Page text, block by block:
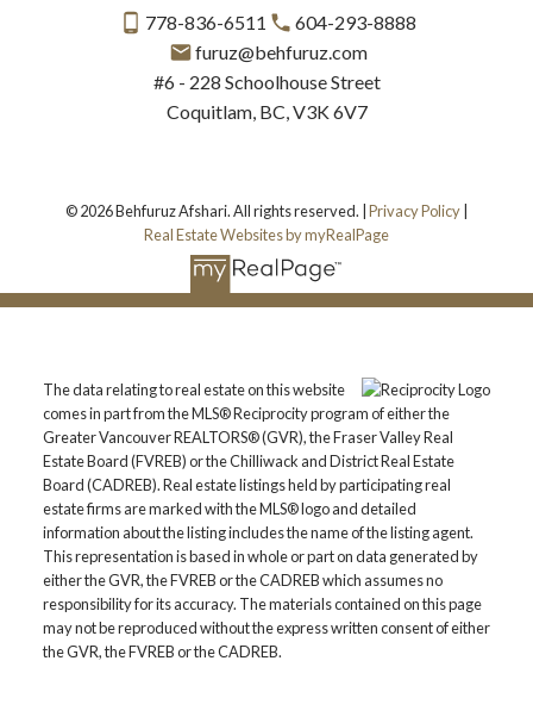
778-836-6511
604-293-8888
furuz@behfuruz.com
#6 - 228 Schoolhouse Street
Coquitlam, BC, V3K 6V7
© 2026 Behfuruz Afshari. All rights reserved. | Privacy Policy
Real Estate Websites by myRealPage
The data relating to real estate on this website
comes in part from the MLS® Reciprocity program of either the
Greater Vancouver REALTORS® (GVR), the Fraser Valley Real
Estate Board (FVREB) or the Chilliwack and District Real Estate
Board (CADREB). Real estate listings held by participating real
estate firms are marked with the MLS® logo and detailed
information about the listing includes the name of the listing agent.
This representation is based in whole or part on data generated by
either the GVR, the FVREB or the CADREB which assumes no
responsibility for its accuracy. The materials contained on this page
may not be reproduced without the express written consent of either
the GVR, the FVREB or the CADREB.